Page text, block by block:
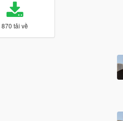
870 tải về